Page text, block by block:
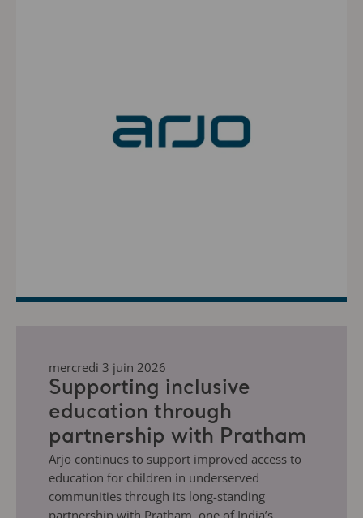
mercredi 3 juin 2026
Supporting inclusive
education through
partnership with Pratham
Arjo continues to support improved access to
education for children in underserved
communities through its long-standing
partnership with Pratham, one of India’s